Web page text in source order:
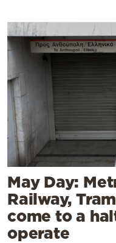
May Day:
Railway,
come to a
operate